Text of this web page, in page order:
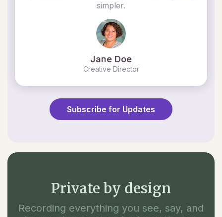
simpler.
Jane Doe
Creative Director
Subscribe for Updates
Private by design
Recording everything you see, say, and